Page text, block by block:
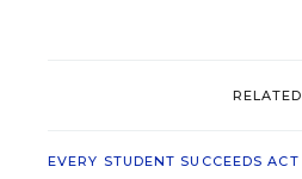
RELATED
EVERY STUDENT SUCCEEDS ACT